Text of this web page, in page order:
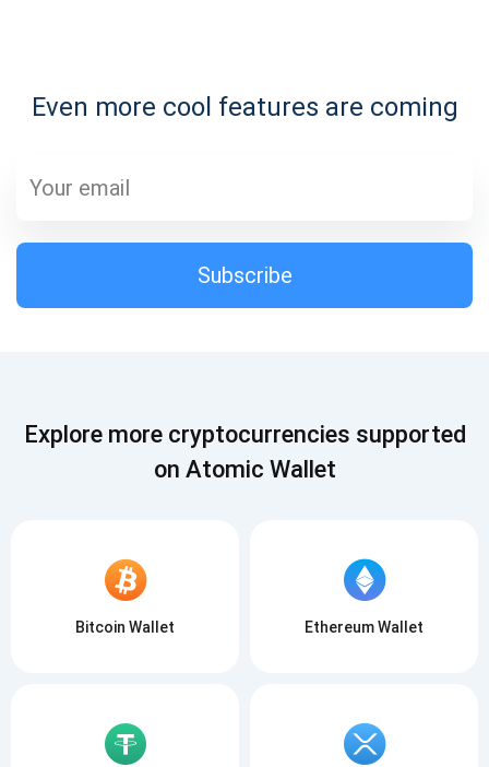
Even more cool features are coming
Subscribe
1,000,000
SUBSCRIBE
Subscribe
Explore more cryptocurrencies supported
on Atomic Wallet
Bitcoin Wallet Ethereum Wallet